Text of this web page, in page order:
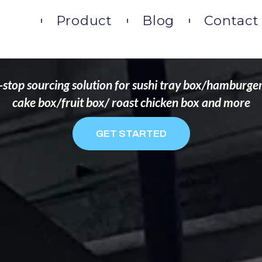
Product Blog Contact
THAT WANT TO
stop sourcing solution for sushi tray box/
cake box/fruit box/ roast chicken box and more
GET STARTED